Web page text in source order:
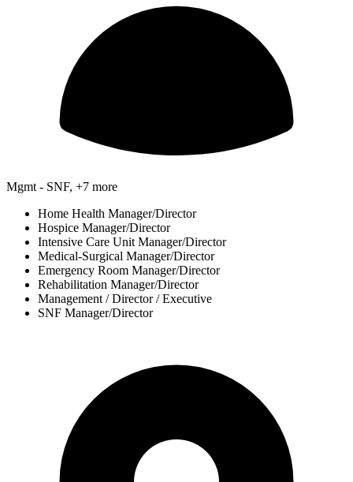
Mgmt - SNF, +7 more
Home Health Manager/Director
Hospice Manager/Director
Intensive Care Unit Manager/Director
Medical-Surgical Manager/Director
Emergency Room Manager/Director
Rehabilitation Manager/Director
Management / Director / Executive
SNF Manager/Director